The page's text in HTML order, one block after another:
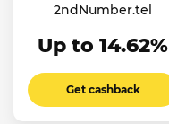
2ndNumber.tel
Up to 14.62%
Get cashback